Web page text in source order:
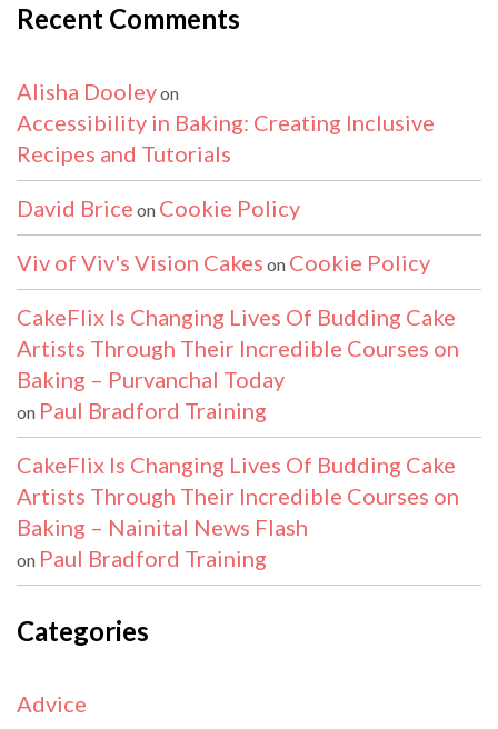
Recent Comments
Alisha Dooleyon
Accessibility in Baking: Creating Inclusive
Recipes and Tutorials
David Brice on Cookie Policy
Viv of Viv's Vision Cakes on Cookie Policy
CakeFlix Is Changing Lives Of Budding Cake
Artists Through Their Incredible Courses on
Baking – Purvanchal Today
on Paul Bradford Training
CakeFlix Is Changing Lives Of Budding Cake
Artists Through Their Incredible Courses on
Baking – Nainital News Flash
on Paul Bradford Training
Categories
Advice